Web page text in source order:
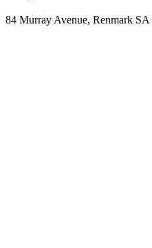
84 Murray Avenue, Renmark SA